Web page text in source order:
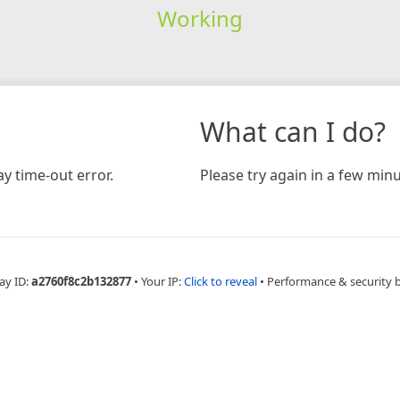
Working
time-out error.
What can I do?
Please try again in a few
ID:a2760f8c2b132877 • Your IP:Click to reveal • Performance & security